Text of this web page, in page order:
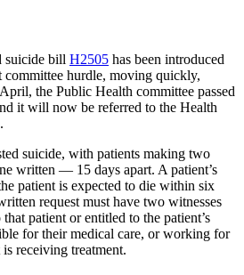
suicide bill H2505 has been introduced
committee hurdle, moving quickly,
the Public Health committee passed
it will now be referred to the Health
suicide, with patients making two
written — 15 days apart. A patient’s
patient is expected to die within six
request must have two witnesses
patient or entitled to the patient’s
for their medical care, or working for
receiving treatment.